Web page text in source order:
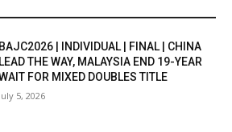
BAJC2026 | INDIVIDUAL | FINAL | CHINA
LEAD THE WAY, MALAYSIA END 19-YEAR
FOR MIXED DOUBLES TITLE
July 5, 2026